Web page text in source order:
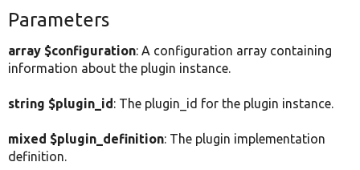
Parameters
array $configuration: A configuration array containing
information about the plugin instance.
string $plugin_id: The plugin_id for the plugin instance.
mixed $plugin_definition: The plugin implementation
definition.